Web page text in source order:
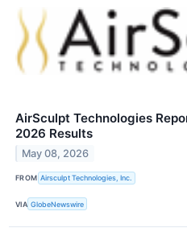
AirSculpt Technologies
2026 Results
May 08, 2026
FROM Airsculpt Technologies, Inc.
VIA GlobeNewswire